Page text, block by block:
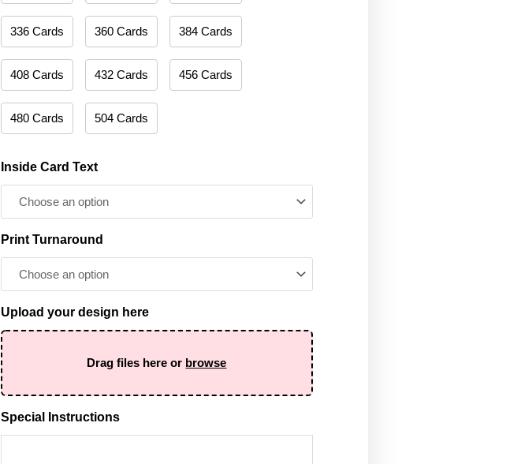
336 Cards 360 Cards 384 Cards
408 Cards 432 Cards 456 Cards
480 Cards 504 Cards
Inside Card Text
Print Turnaround
Upload your design here
Drag files here or browse
Special Instructions